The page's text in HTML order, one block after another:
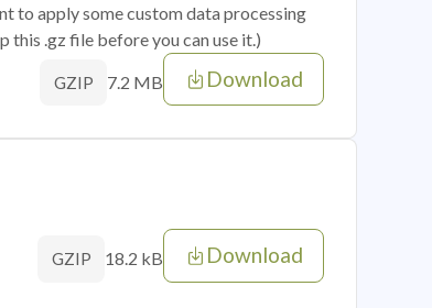
to apply some custom data processing
this .gz file before you can use it.)
GZIP 7.2 MB Download
GZIP 18.2 kB Download